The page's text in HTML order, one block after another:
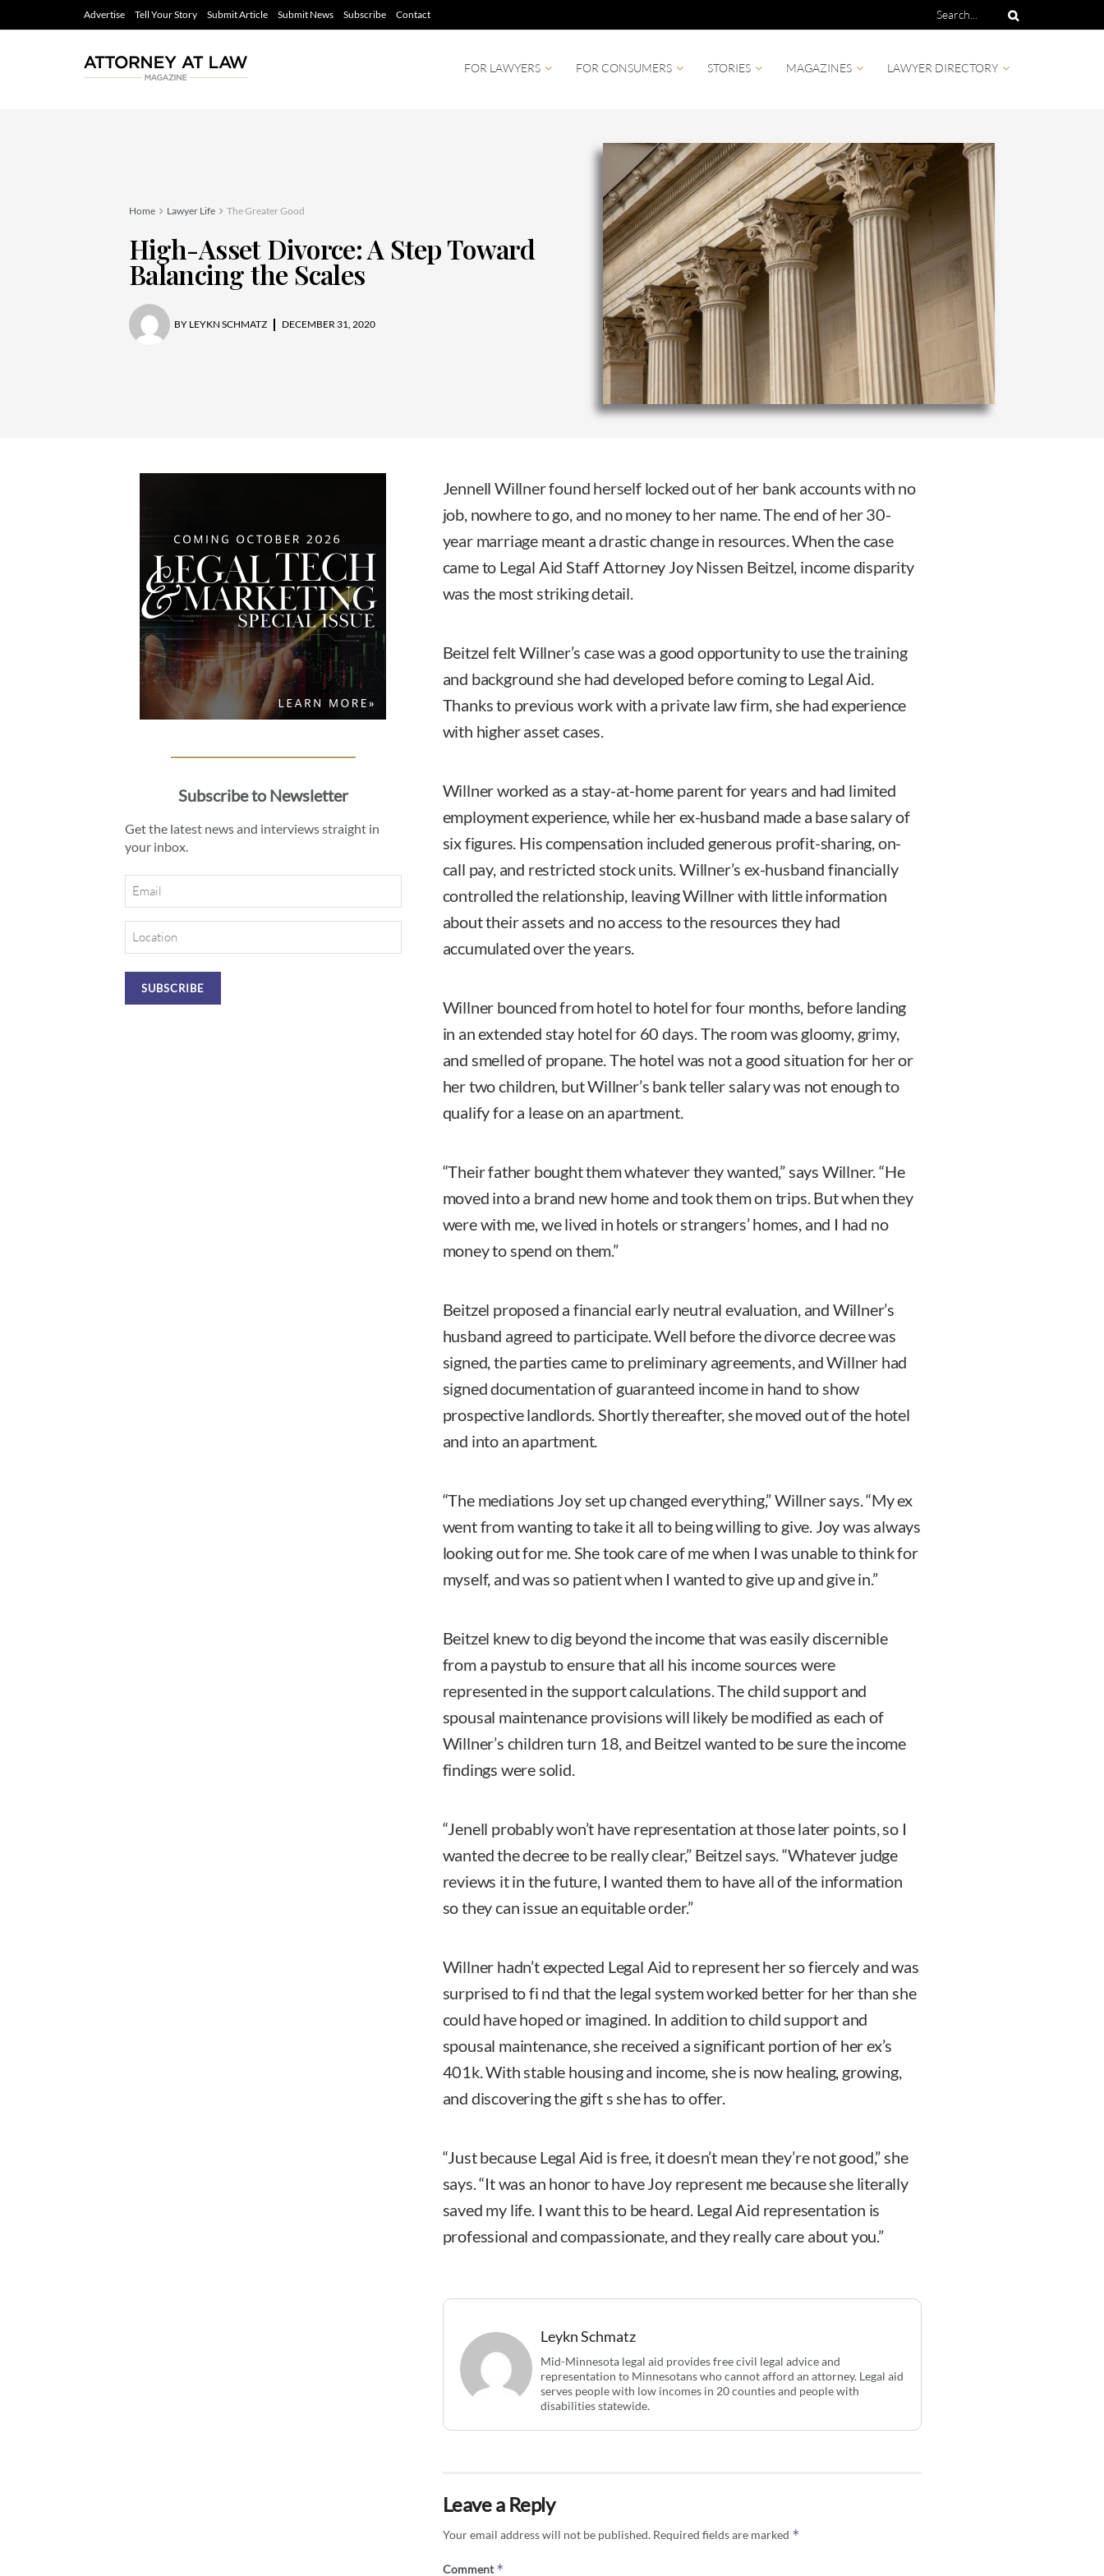
Advertise Tell Your Story Submit Article Submit News Subscribe Contact
FOR LAWYERS FOR CONSUMERS STORIES MAGAZINES LAWYER DIRECTORY
Home Lawyer Life The Greater Good
High-Asset Divorce: A Step Toward
Balancing the Scales
BY LEYKN SCHMATZ DECEMBER 31, 2020
Subscribe to Newsletter
Get the latest news and interviews straight in
your inbox.
Email
Location
Jennell Willner found herself locked out of her bank accounts with no
job, nowhere to go, and no money to her name. The end of her 30-
year marriage meant a drastic change in resources. When the case
came to Legal Aid Staff Attorney Joy Nissen Beitzel, income disparity
was the most striking detail.
Beitzel felt Willner’s case was a good opportunity to use the training
and background she had developed before coming to Legal Aid.
Thanks to previous work with a private law firm, she had experience
with higher asset cases.
Willner worked as a stay-at-home parent for years and had limited
employment experience, while her ex-husband made a base salary of
six figures. His compensation included generous profit-sharing, on-
call pay, and restricted stock units. Willner’s ex-husband financially
controlled the relationship, leaving Willner with little information
about their assets and no access to the resources they had
accumulated over the years.
Willner bounced from hotel to hotel for four months, before landing
in an extended stay hotel for 60 days. The room was gloomy, grimy,
and smelled of propane. The hotel was not a good situation for her or
her two children, but Willner’s bank teller salary was not enough to
qualify for a lease on an apartment.
“Their father bought them whatever they wanted,” says Willner. “He
moved into a brand new home and took them on trips. But when they
were with me, we lived in hotels or strangers’ homes, and I had no
money to spend on them.”
Beitzel proposed a financial early neutral evaluation, and Willner’s
husband agreed to participate. Well before the divorce decree was
signed, the parties came to preliminary agreements, and Willner had
signed documentation of guaranteed income in hand to show
prospective landlords. Shortly thereafter, she moved out of the hotel
and into an apartment.
“The mediations Joy set up changed everything,” Willner says. “My ex
went from wanting to take it all to being willing to give. Joy was always
looking out for me. She took care of me when I was unable to think for
myself, and was so patient when I wanted to give up and give in.”
Beitzel knew to dig beyond the income that was easily discernible
from a paystub to ensure that all his income sources were
represented in the support calculations. The child support and
spousal maintenance provisions will likely be modified as each of
Willner’s children turn 18, and Beitzel wanted to be sure the income
findings were solid.
“Jenell probably won’t have representation at those later points, so I
wanted the decree to be really clear,” Beitzel says. “Whatever judge
reviews it in the future, I wanted them to have all of the information
so they can issue an equitable order.”
Willner hadn’t expected Legal Aid to represent her so fiercely and was
surprised to fi nd that the legal system worked better for her than she
could have hoped or imagined. In addition to child support and
spousal maintenance, she received a significant portion of her ex’s
401k. With stable housing and income, she is now healing, growing,
and discovering the gift s she has to offer.
“Just because Legal Aid is free, it doesn’t mean they’re not good,” she
says. “It was an honor to have Joy represent me because she literally
saved my life. I want this to be heard. Legal Aid representation is
professional and compassionate, and they really care about you.”
Leykn Schmatz
Mid-Minnesota legal aid provides free civil legal advice and
representation to Minnesotans who cannot afford an attorney. Legal aid
serves people with low incomes in 20 counties and people with
disabilities statewide.
Leave a Reply
Your email address will not be published. Required fields are marked *
Comment*